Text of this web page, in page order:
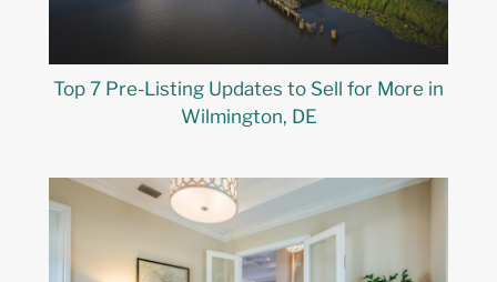
Top 7 Pre-Listing Updates to Sell for More in
Wilmington, DE